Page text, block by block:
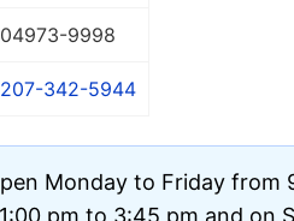
04973-9998
207-342-5944
Monday to Friday from